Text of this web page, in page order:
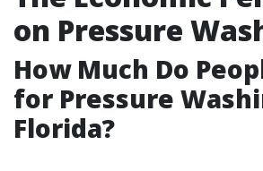
on Pressure
How Much Do
for Pressure
Florida?